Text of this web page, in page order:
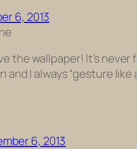
6, 2013
the wallpaper! It’s
and I always “gesture like
6, 2013